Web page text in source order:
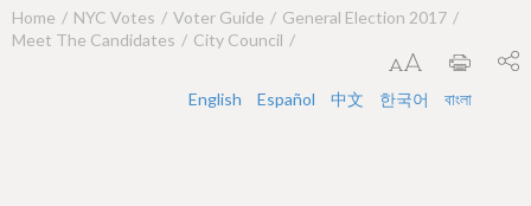
Y
Home NYC Votes Voter Guide
General Election 2017
Meet The Candidates
City Council
English Español 中文 한국어 বাংলা